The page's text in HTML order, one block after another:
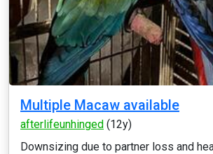
Multiple Macaw available
afterlifeunhinged (12y)
Downsizing due to partner loss and